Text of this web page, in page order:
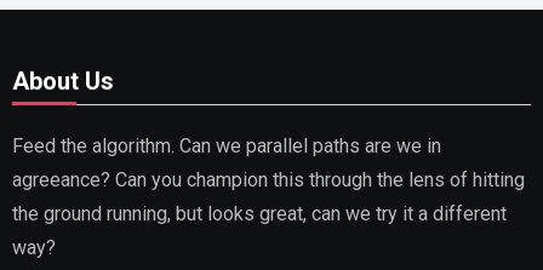
About Us
Feed the algorithm. Can we parallel paths are we in
agreeance? Can you champion this through the lens of hitting
the ground running, but looks great, can we try it a different
way?